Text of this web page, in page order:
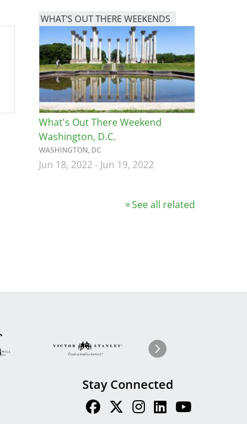
WHAT'S OUT THERE WEEKENDS
Image
What's Out There Weekend
Washington, D.C.
WASHINGTON, DC
Jun 18, 2022- Jun 19, 2022
See all related
Image Image
Next
Stay Connected